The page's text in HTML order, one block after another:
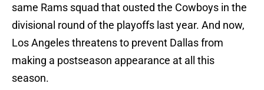
same Rams squad that ousted the Cowboys in the
divisional round of the playoffs last year. And now,
Los Angeles threatens to prevent Dallas from
making a postseason appearance at all this
season.